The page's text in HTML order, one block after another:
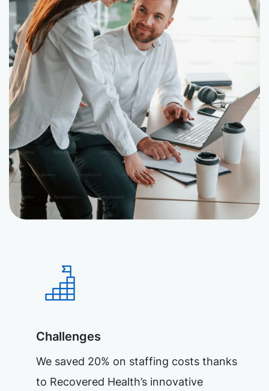
Challenges
We saved 20% on staffing costs thanks
to Recovered Health’s innovative